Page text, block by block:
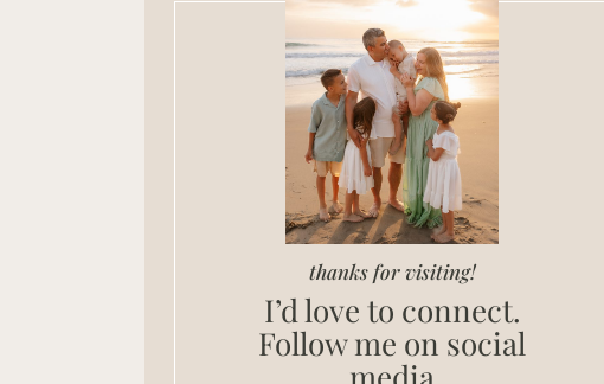
thanks for visiting!
I’d love to connect.
Follow me on social